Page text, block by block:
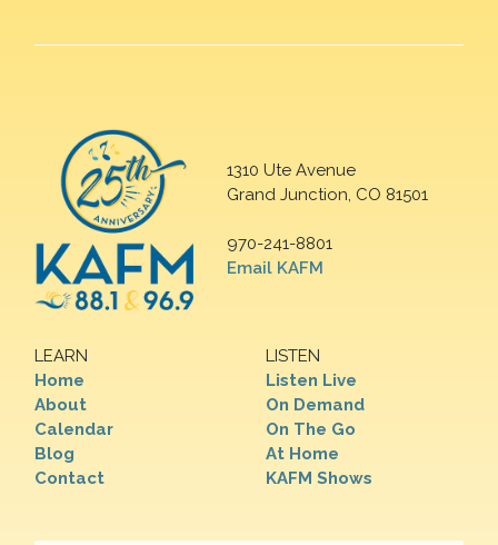
1310 Ute Avenue
Grand Junction, CO 81501
970-241-8801
Email KAFM
LEARN
Home
About
Calendar
Blog
Contact
LISTEN
Listen Live
On Demand
On The Go
At Home
KAFM Shows